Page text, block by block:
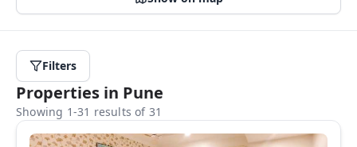
Filters
Properties in Pune
Showing 1-31 results of 31